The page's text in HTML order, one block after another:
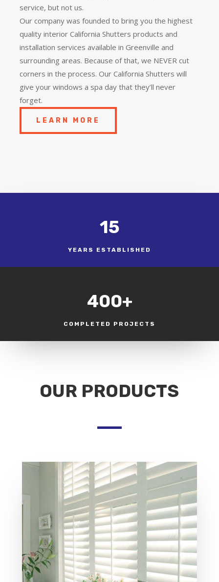
service, but not us.
Our company was founded to bring you the highest
quality interior California Shutters products and
installation services available in Greenville and
surrounding areas. Because of that, we NEVER cut
corners in the process. Our California Shutters will
give your windows a spa day that they’ll never
forget.
LEARN MORE
15
YEARS ESTABLISHED
400+
COMPLETED PROJECTS
OUR PRODUCTS